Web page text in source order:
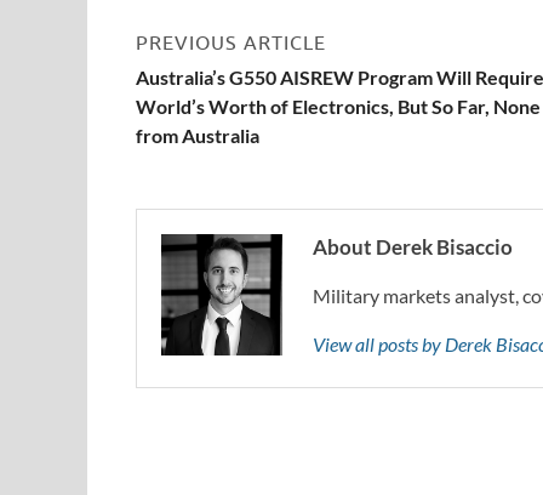
PREVIOUS ARTICLE
Australia’s G550 AISREW Program Will
World’s Worth of Electronics, But So Far, None
from Australia
About Derek Bisaccio
Military markets analyst,
View all posts by Derek